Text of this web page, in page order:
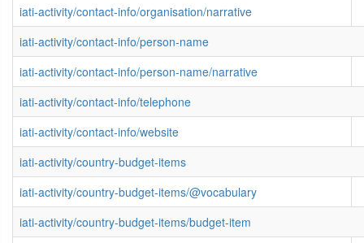
iati-activity/contact-info/organisation/narrative
iati-activity/contact-info/person-name
iati-activity/contact-info/person-name/narrative
iati-activity/contact-info/telephone
iati-activity/contact-info/website
iati-activity/country-budget-items
iati-activity/country-budget-items/@vocabulary
iati-activity/country-budget-items/budget-item